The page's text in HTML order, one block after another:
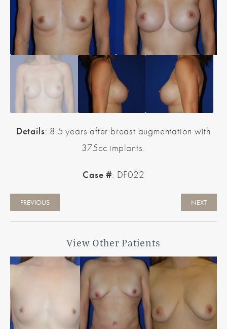
Details: 8.5 years after breast augmentation with
375cc implants.
Case #: DF022
PREVIOUS NEXT
View Other Patients